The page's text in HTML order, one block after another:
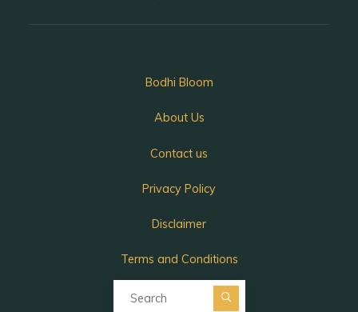
Bodhi Bloom
About Us
Contact us
Privacy Policy
Disclaimer
Terms and Conditions
Search